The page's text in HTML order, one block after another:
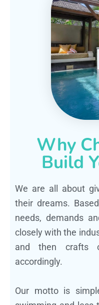
Why
Build
We are all about
their dreams.
needs, demands
closely with the
and then crafts
accordingly.
Our motto is